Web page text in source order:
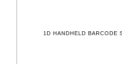
1D HANDHELD BARCODE